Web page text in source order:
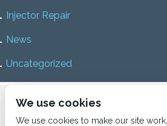
Injector Repair
News
Uncategorized
Home About us
News
Vacancies Contact us
We use cookies
We use cookies to make our site